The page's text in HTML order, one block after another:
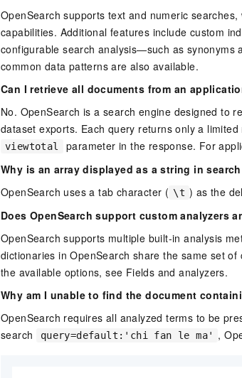
OpenSearch supports text and numeric
capabilities. Additional features include custom
configurable search analysis—such as synonyms
common data patterns are also available.
Can I retrieve all documents from an
No. OpenSearch is a search engine designed to
dataset exports. Each query returns only a
viewtotal
parameter in the response. For
Why is an array displayed as a string in
OpenSearch uses a tab character ( \t ) as the
Does OpenSearch support custom analyzers
OpenSearch supports multiple built-in analysis
dictionaries in OpenSearch share the same set
the available options, see Fields and analyzers.
Why am I unable to find the document
OpenSearch requires all analyzed terms to be
search
query=default:'chi fan le ma' ,